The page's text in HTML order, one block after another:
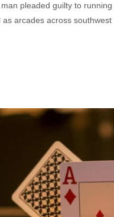
pleaded guilty to
arcades across southwest